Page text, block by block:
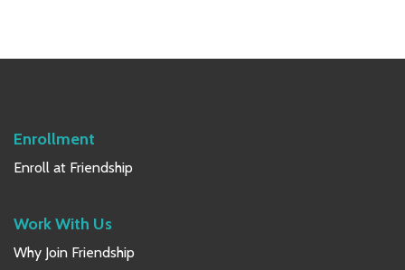
Enrollment
Enroll at Friendship
Work With Us
Why Join Friendship